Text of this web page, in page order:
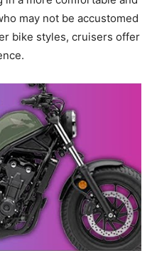
may not be accustomed
bike styles, cruisers offer